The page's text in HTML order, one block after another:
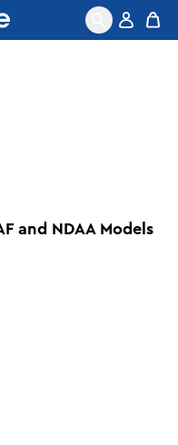
and NDAA Models